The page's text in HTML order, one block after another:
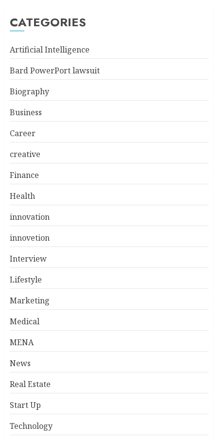
CATEGORIES
Artificial Intelligence
Bard PowerPort lawsuit
Biography
Business
Career
creative
Finance
Health
innovation
innovetion
Interview
Lifestyle
Marketing
Medical
MENA
News
Real Estate
Start Up
Technology